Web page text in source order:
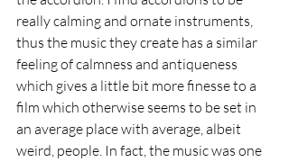
really calming and ornate instruments,
thus the music they create has a similar
feeling of calmness and antiqueness
which gives a little bit more finesse to a
film which otherwise seems to be set in
an average place with average, albeit
weird, people. In fact, the music was one